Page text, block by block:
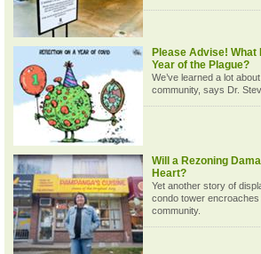
Please Advise! What
Year of the Plague?
We’ve learned a lot
community, says Dr.
Will a Rezoning
Heart?
Yet another story of
condo tower
community.